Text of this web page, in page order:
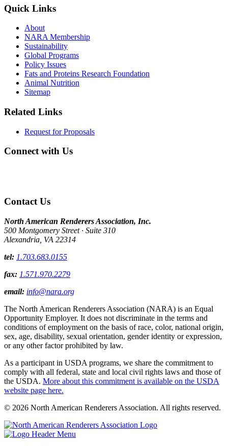
Quick Links
About
NARA Membership
Sustainability
Global Programs
Policy Issues
Fats and Proteins Research Foundation
Animal Nutrition
Sitemap
Related Links
Request for Proposals
Connect with Us
Contact Us
North American Renderers Association, Inc.
500 Montgomery Street · Suite 310
Alexandria, VA 22314
tel: 1.703.683.0155
fax: 1.571.970.2279
email: info@nara.org
The North American Renderers Association (NARA) is an Equal
Opportunity Employer. It does not discriminate in the terms and
conditions of employment on the basis of race, color, national origin,
sex, age, disability, sexual orientation, gender identity or expression,
or any other factor prohibited by law.
As a participant in USDA programs, we share the commitment to
comply with all federal, state and local civil rights laws and those of
the USDA. More about this commitment is available on the USDA
website page here.
© 2026 North American Renderers Association. All rights reserved.